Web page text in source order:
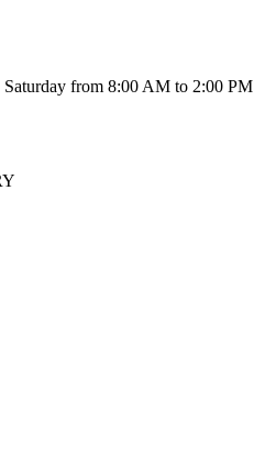
from 8:00 AM to 2:00 PM